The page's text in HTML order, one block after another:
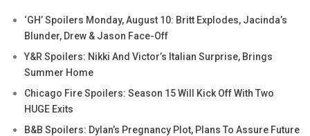
‘GH’ Spoilers Monday, August 10: Britt Explodes, Jacinda’s
Blunder, Drew & Jason Face-Off
Y&R Spoilers: Nikki And Victor’s Italian Surprise, Brings
Summer Home
Chicago Fire Spoilers: Season 15 Will Kick Off With Two
HUGE Exits
B&B Spoilers: Dylan’s Pregnancy Plot, Plans To Assure Future